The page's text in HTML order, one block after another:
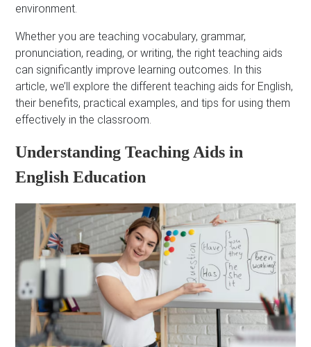
environment.
Whether you are teaching vocabulary, grammar,
pronunciation, reading, or writing, the right teaching aids
can significantly improve learning outcomes. In this
article, we’ll explore the different teaching aids for English,
their benefits, practical examples, and tips for using them
effectively in the classroom.
Understanding Teaching Aids in
English Education